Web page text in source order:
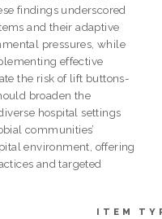
findings underscored
and their adaptive
pressures, while
effective
the risk of lift buttons-
broaden the
hospital settings
communities’
environment, offering
and targeted
ITEM